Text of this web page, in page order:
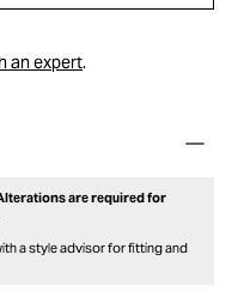
an expert.
are required for
a style advisor for fitting and